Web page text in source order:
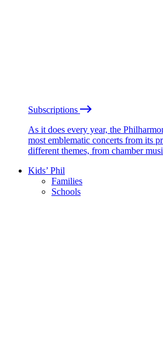
Subscriptions
As it does every year, the
most emblematic concerts from its
different themes, from chamber
Kids’ Phil
Families
Schools